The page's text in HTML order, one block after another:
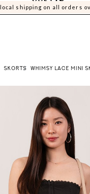
local shipping on all orders
SKORTS WHIMSY LACE MINI